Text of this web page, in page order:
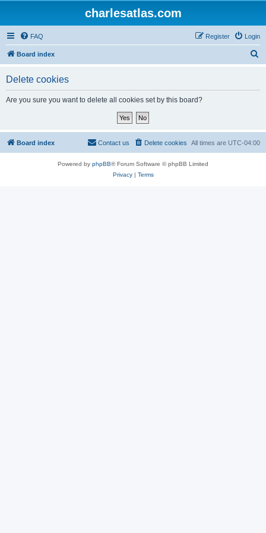
charlesatlas.com
FAQ Login
Register
Board index
Delete cookies
Are you sure you want to delete all cookies set by this board?
Board index All times are UTC-04:00
Delete cookies
Contact us
Powered by phpBB® Forum Software © phpBB Limited
Privacy| Terms